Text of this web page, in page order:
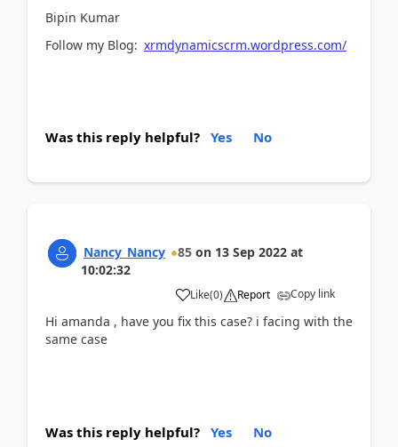
Bipin Kumar
Follow my Blog: xrmdynamicscrm.wordpress.com/
Was this reply helpful? Yes No
Nancy_Nancy 85 on 13 Sep 2022 at
10:02:32
Like(0) Report Copy link
Hi amanda , have you fix this case? i facing with the
same case
Was this reply helpful? Yes No